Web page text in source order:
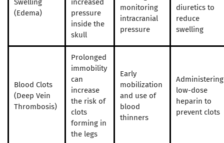
Swelling
(Edema)
increased
pressure
inside the
skull
monitoring
intracranial
pressure
diuretics to
reduce
swelling
Blood Clots
(Deep Vein
Thrombosis)
Prolonged
immobility
can
increase
the risk of
clots
forming in
the legs
Early
mobilization
and use of
blood
thinners
Administering
low-dose
heparin to
prevent clots